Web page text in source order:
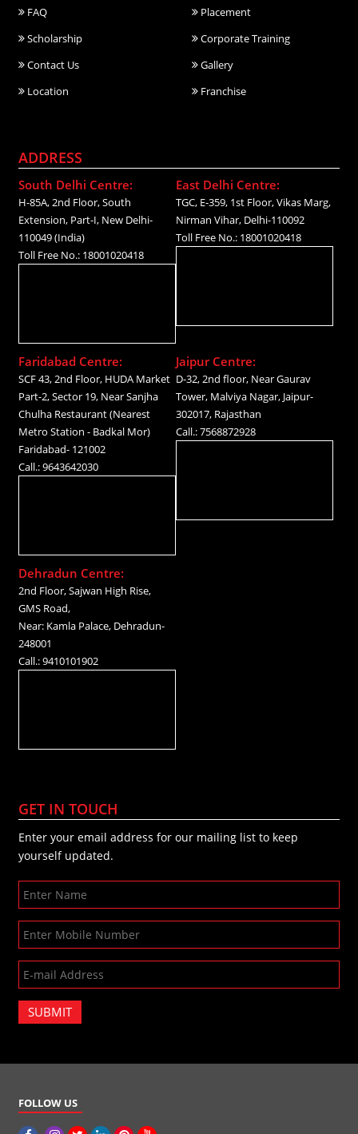
FAQ
Placement
Scholarship
Corporate Training
Contact Us
Gallery
Location
Franchise
ADDRESS
South Delhi Centre:
H-85A, 2nd Floor, South
Extension, Part-I, New Delhi-
110049 (India)
Toll Free No.: 18001020418
East Delhi Centre:
TGC, E-359, 1st Floor, Vikas Marg,
Nirman Vihar, Delhi-110092
Toll Free No.: 18001020418
Faridabad Centre:
SCF 43, 2nd Floor, HUDA Market
Part-2, Sector 19, Near Sanjha
Chulha Restaurant (Nearest
Metro Station - Badkal Mor)
Faridabad- 121002
Call.: 9643642030
Jaipur Centre:
D-32, 2nd floor, Near Gaurav
Tower, Malviya Nagar, Jaipur-
302017, Rajasthan
Call.: 7568872928
Dehradun Centre:
2nd Floor, Sajwan High Rise,
GMS Road,
Near: Kamla Palace, Dehradun-
248001
Call.: 9410101902
GET IN TOUCH
Enter your email address for our mailing list to keep
yourself updated.
SUBMIT
FOLLOW US